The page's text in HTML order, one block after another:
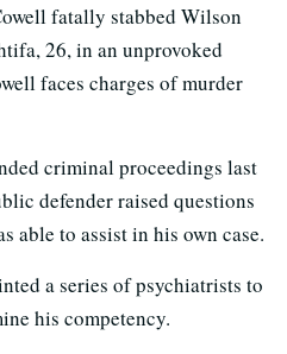
fatally stabbed Wilson
26, in an unprovoked
faces charges of murder
criminal proceedings last
defender raised questions
able to assist in his own case.
a series of psychiatrists to
his competency.